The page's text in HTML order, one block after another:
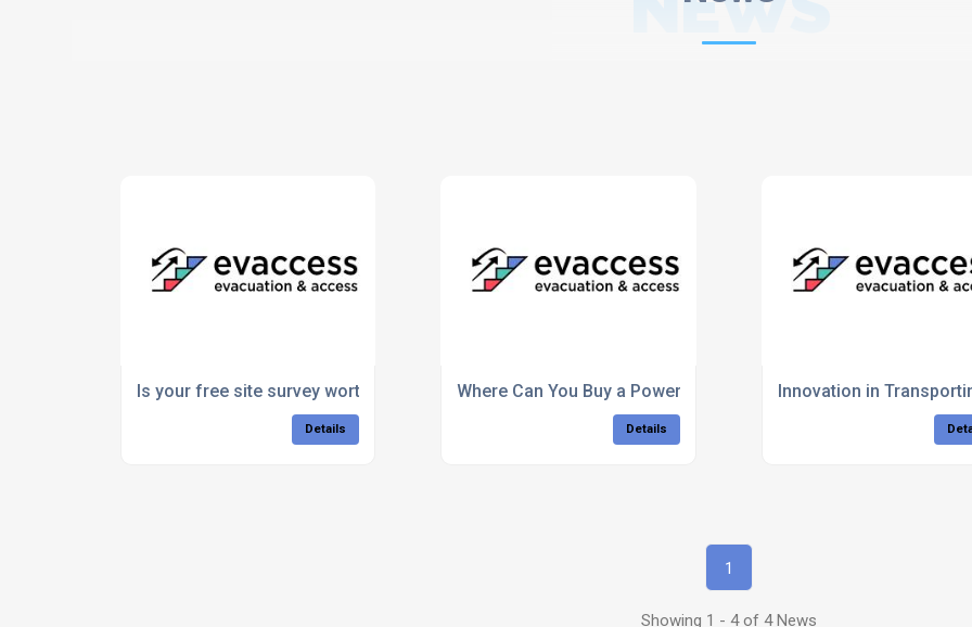
Is your free site survey worth the paper it’s written on?
Details
Where Can You Buy a Powered Stairclimber For Half Price?
Details
Innovation in
1
Showing 1 - 4 of 4 News